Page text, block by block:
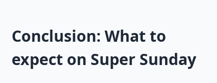
Conclusion: What to
expect on Super Sunday